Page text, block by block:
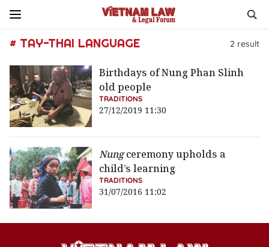
# TAY-THAI LANGUAGE 2 result
Birthdays of Nung Phan Slinh
old people
TRADITIONS
27/12/2019 11:30
Nungceremony upholds a
child’s learning
TRADITIONS
31/07/2016 11:02